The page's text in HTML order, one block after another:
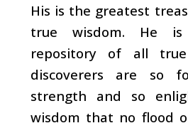
His is the greatest
true wisdom. He
repository of all
discoverers are so
strength and so
wisdom that no flood